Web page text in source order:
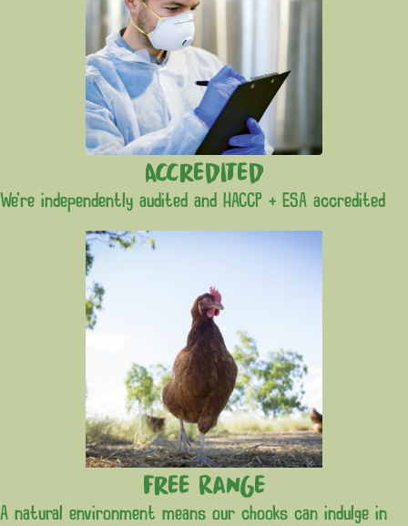
Accredited
We’re independently audited and HACCP + ESA accredited
Free Range
A natural environment means our chooks can indulge in